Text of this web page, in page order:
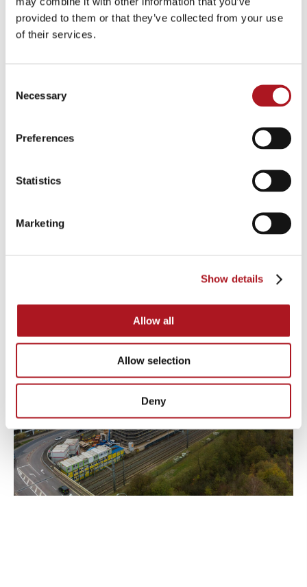
provided to them or that they’ve collected from your use
of their services.
Selection
Necessary
Preferences
Statistics
Marketing
Show details
Allow all
Allow selection
Deny